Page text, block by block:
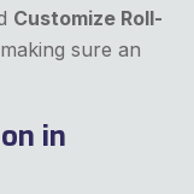
Customize Roll-
sure an
in